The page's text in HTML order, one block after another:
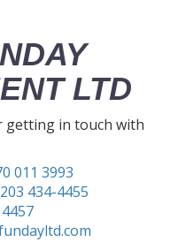
LTD
getting in touch with
011 3993
434-4455